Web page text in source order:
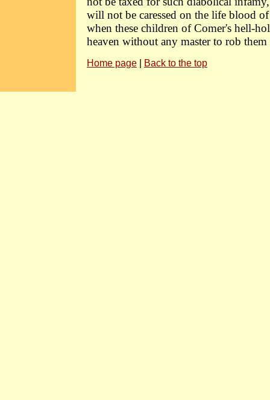
will not be caressed on the life blood
when these children of Comer's hell-
heaven without any master to rob
Home page Back to the top